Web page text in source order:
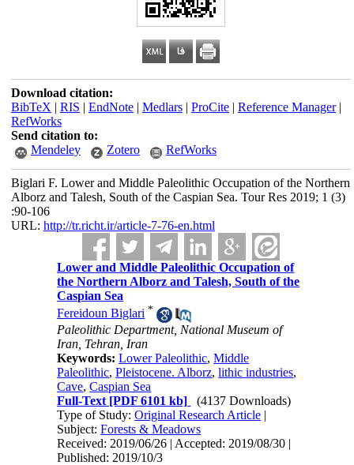
Download citation:
BibTeX | RIS | EndNote| Medlars| ProCite| Reference Manager|
RefWorks
Send citation to:
Mendeley
Zotero RefWorks
Biglari F. Lower and Middle Paleolithic Occupation of the Northern
Alborz and Talesh, South of the Caspian Sea. Tour Res 2019; 1 (3)
:90-106
URL: http://tr.richt.ir/article-7-76-en.html
Lower and Middle Paleolithic Occupation of
the Northern Alborz and Talesh, South of the
Caspian Sea
Fereidoun Biglari *
Paleolithic Department, National Museum of
Iran, Tehran, Iran
Keywords:Lower Paleolithic,Middle
Paleolithic,Pleistocene. Alborz,lithic industries,
Cave,Caspian Sea
Full-Text [PDF 6101 kb]
(4137 Downloads)
Type of Study:Original Research Article |
Subject:Forests & Meadows
Received: 2019/06/26 | Accepted: 2019/08/30 |
Published: 2019/10/3